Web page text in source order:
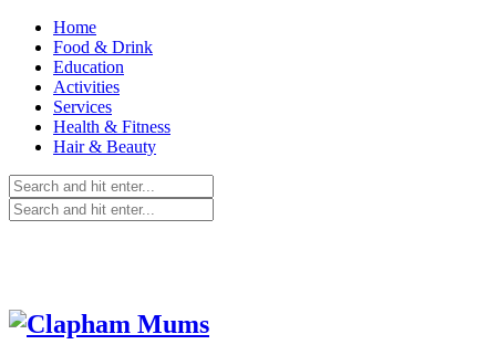
Home
Food & Drink
Education
Activities
Services
Health & Fitness
Hair & Beauty